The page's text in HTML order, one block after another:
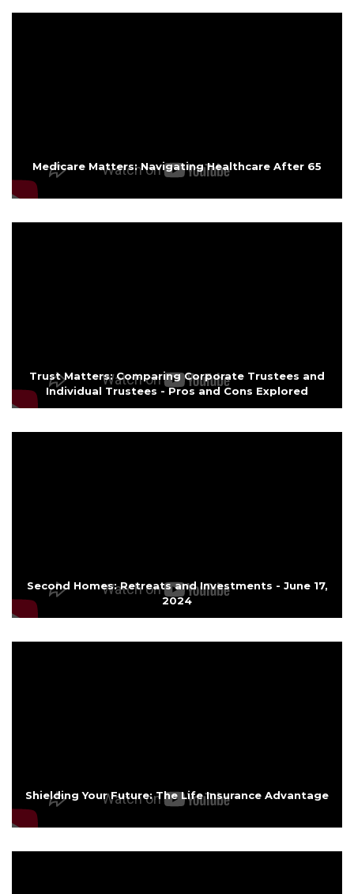
Medicare Matters: Navigating Healthcare After 65
Trust Matters: Comparing Corporate Trustees and
Individual Trustees - Pros and Cons Explored
Second Homes: Retreats and Investments - June 17,
2024
Shielding Your Future: The Life Insurance Advantage